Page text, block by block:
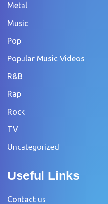
Metal
Music
Pop
Popular Music Videos
R&B
Rap
Rock
TV
Uncategorized
Useful Links
Contact us